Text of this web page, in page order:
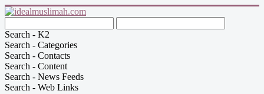
Search - K2
Search - Categories
Search - Contacts
Search - Content
Search - News Feeds
Search - Web Links